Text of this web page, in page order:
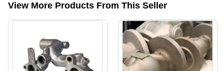
View More Products From This Seller